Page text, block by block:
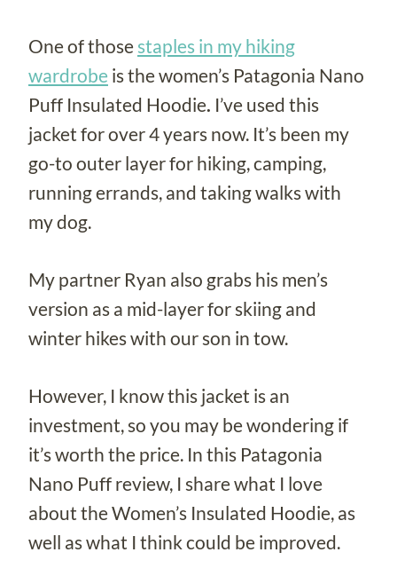
One of those staples in my hiking
wardrobe is the women’s Patagonia Nano
Puff Insulated Hoodie. I’ve used this
jacket for over 4 years now. It’s been my
go-to outer layer for hiking, camping,
running errands, and taking walks with
my dog.
My partner Ryan also grabs his men’s
version as a mid-layer for skiing and
winter hikes with our son in tow.
However, I know this jacket is an
investment, so you may be wondering if
it’s worth the price. In this Patagonia
Nano Puff review, I share what I love
about the Women’s Insulated Hoodie, as
well as what I think could be improved.